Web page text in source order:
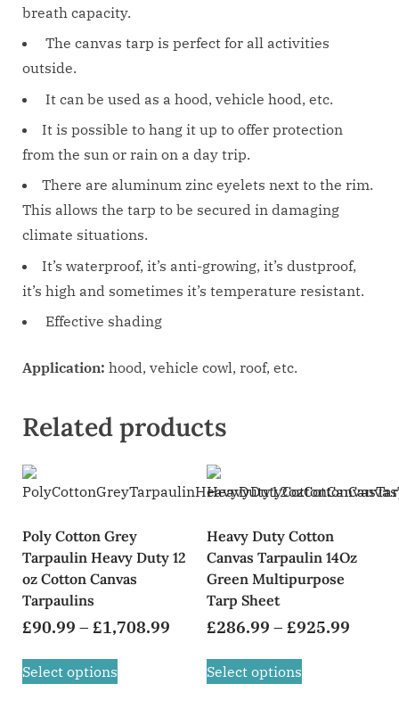
breath capacity.
The canvas tarp is perfect for all activities
outside.
It can be used as a hood, vehicle hood, etc.
It is possible to hang it up to offer protection
from the sun or rain on a day trip.
There are aluminum zinc eyelets next to the rim.
This allows the tarp to be secured in damaging
climate situations.
It’s waterproof, it’s anti-growing, it’s dustproof,
it’s high and sometimes it’s temperature resistant.
Effective shading
Application: hood, vehicle cowl, roof, etc.
Related products
Poly Cotton Grey
Tarpaulin Heavy Duty 12
oz Cotton Canvas
Tarpaulins
£90.99 – £1,708.99
Select options
Heavy Duty Cotton
Canvas Tarpaulin 14Oz
Green Multipurpose
Tarp Sheet
£286.99 – £925.99
Select options